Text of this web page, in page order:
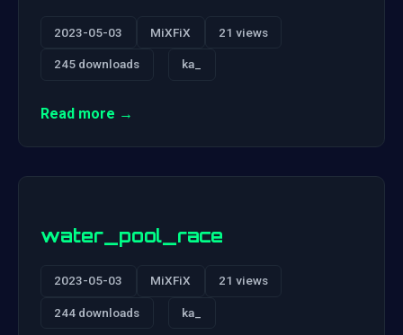
2023-05-03 MiXFiX 21 views
245 downloads ka_
Read more →
water_pool_race
2023-05-03 MiXFiX 21 views
244 downloads ka_